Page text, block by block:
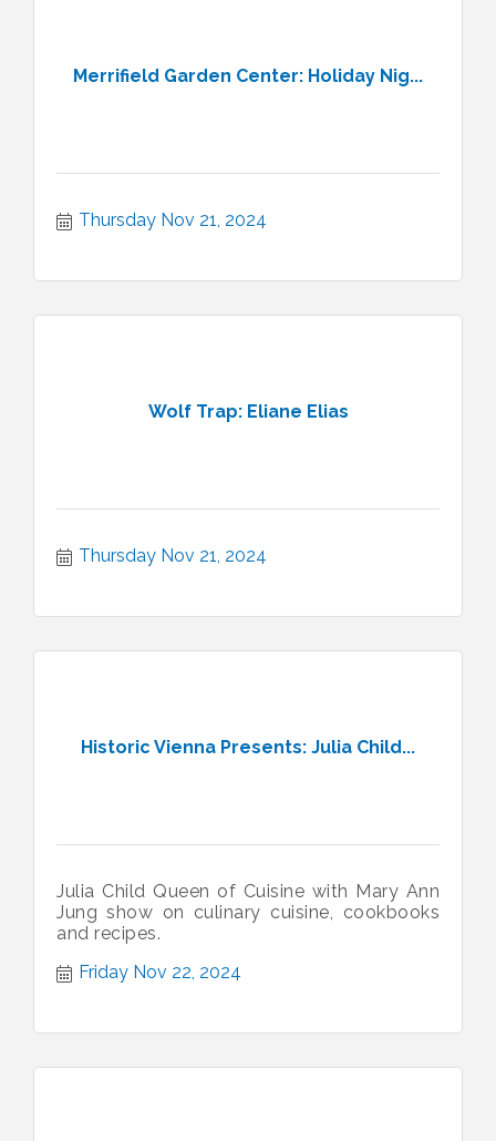
Merrifield Garden Center: Holiday Nig...
Thursday Nov 21, 2024
Wolf Trap: Eliane Elias
Thursday Nov 21, 2024
Historic Vienna Presents: Julia Child...
Julia Child Queen of Cuisine with Mary Ann
Jung show on culinary cuisine, cookbooks
and recipes.
Friday Nov 22, 2024